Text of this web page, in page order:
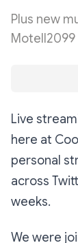
Plus new
Motell2099
Live
here at
personal
across
weeks.
We were